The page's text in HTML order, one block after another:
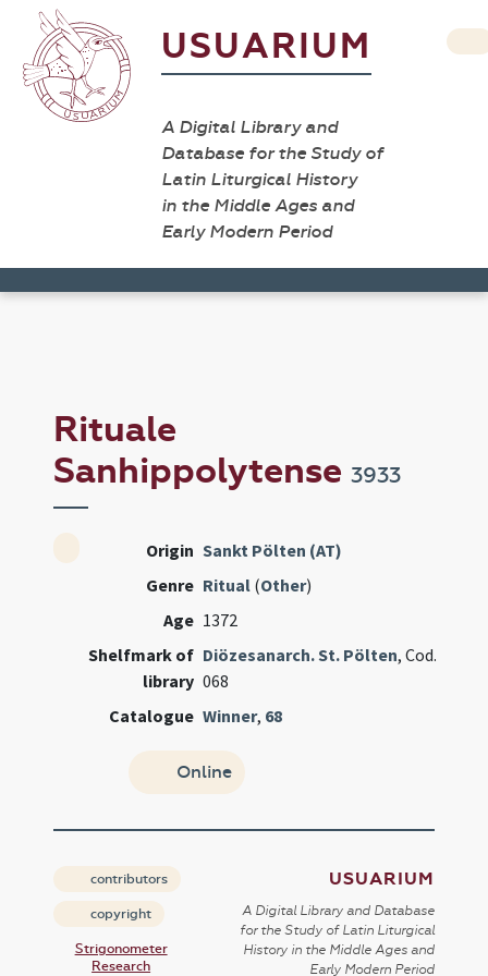
USUARIUM
A Digital Library and
Database for the Study of
Latin Liturgical History
in the Middle Ages and
Early Modern Period
Rituale
Sanhippolytense3933
Origin Sankt Pölten (AT)
Genre Ritual (Other)
Age 1372
Shelfmark of
library
Diözesanarch. St. Pölten, Cod.
068
Catalogue Winner, 68
Online
contributors
copyright
Strigonometer
Research
USUARIUM
A Digital Library and Database
for the Study of Latin Liturgical
History in the Middle Ages and
Early Modern Period